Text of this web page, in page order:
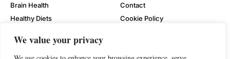
We value your privacy
Brain Health
Healthy Diets
Physical Wellness
Contact
Cookie Policy
Disclaimer